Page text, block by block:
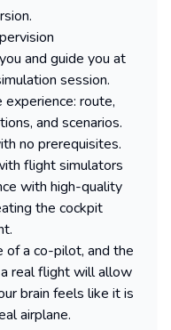
and guide you at
session.
route,
and scenarios.
no prerequisites.
flight simulators
with high-quality
the cockpit
of a co-pilot, and the
real flight will allow
brain feels like it is
airplane.